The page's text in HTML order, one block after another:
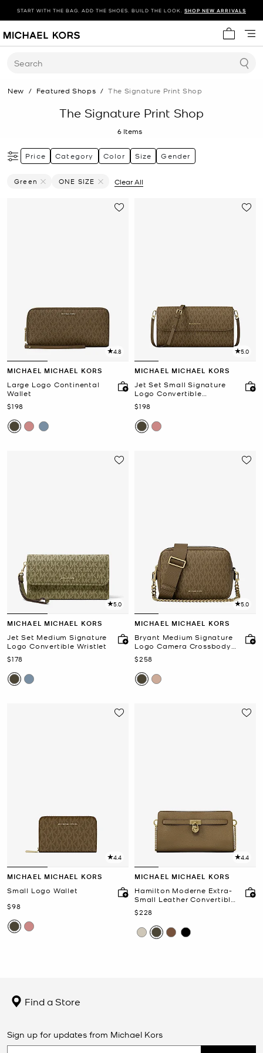
START WITH THE BAG. ADD THE SHOES. BUILD THE LOOK. SHOP NEW ARRIVALS
My cart
Search
New / Featured Shops / The Signature Print Shop
The Signature Print Shop
6 Items
Price Category Color Size Gender
Green
ONE SIZE
Clear All
4.8
MICHAEL MICHAEL KORS
Large Logo Continental
Wallet
Now
$198
5.0
MICHAEL MICHAEL KORS
Jet Set Small Signature
Logo Convertible
Crossbody Bag
Now
$198
5.0
MICHAEL MICHAEL KORS
Jet Set Medium Signature
Logo Convertible Wristlet
Now
$178
5.0
MICHAEL MICHAEL KORS
Bryant Medium Signature
Logo Camera Crossbody
Bag
Now
$258
4.4
MICHAEL MICHAEL KORS
Small Logo Wallet
Now
$98
4.4
MICHAEL MICHAEL KORS
Hamilton Moderne Extra-
Small Leather Convertible
Crossbody Bag
Now
$228
Find a Store
Sign up for updates from Michael Kors